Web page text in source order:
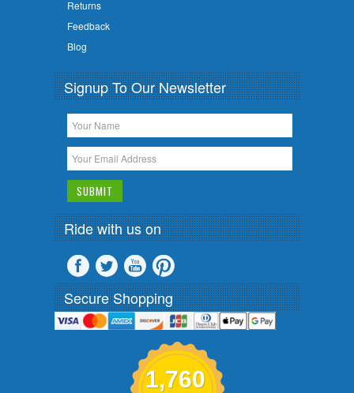
Returns
Feedback
Blog
Signup To Our Newsletter
Ride with us on
Secure Shopping
1,760